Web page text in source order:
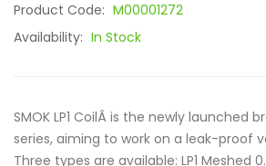
Product Code: M00001272
Availability: In Stock
SMOK LP1 CoilÂ is the newly launched
series, aiming to work on a leak-proof
Three types are available: LP1 Meshed